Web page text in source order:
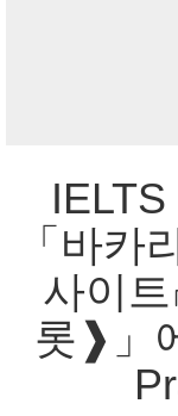
「바카
사이
롯❱」